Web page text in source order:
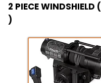
2 PIECE WINDSHIELD (
)